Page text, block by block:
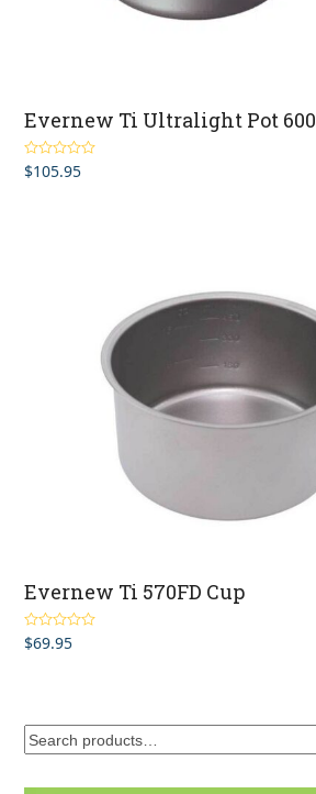
Evernew Ti Ultralight Pot 600
Rated5.00
out of 5
$105.95
Evernew Ti 570FD Cup
Rated4.00
out of 5
$69.95